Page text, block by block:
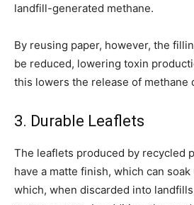
landfill-generated methane.
By reusing paper, however, the
be reduced, lowering toxin
this lowers the release of methane
3. Durable Leaflets
The leaflets produced by recycled
have a matte finish, which can
which, when discarded into